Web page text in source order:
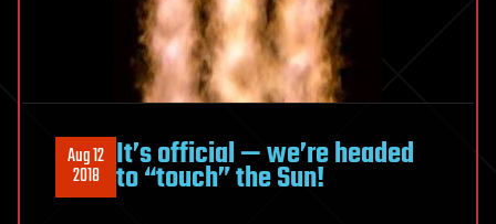
Aug 12
2018 It’s official — we’re headed
to “touch” the Sun!